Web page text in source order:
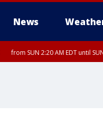
News
from SUN 2:20 AM EDT until